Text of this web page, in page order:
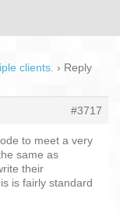
clients. › Reply
#3717
to meet a very
same as
their
is fairly standard